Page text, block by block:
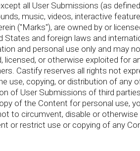
all User Submissions (as
music, videos, interactive
("Marks"), are owned by or
States and foreign laws and
and personal use only and may
licensed, or otherwise exploited for
Castify reserves all rights not
use, copying, or distribution of any
of User Submissions of third
of the Content for personal use,
to circumvent, disable or
or restrict use or copying of any